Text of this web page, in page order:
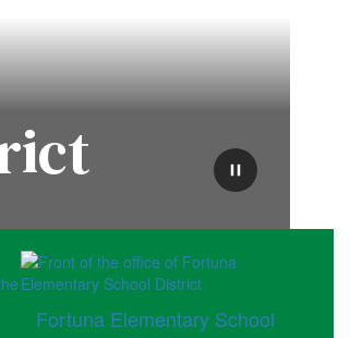
Fortuna Elementary School